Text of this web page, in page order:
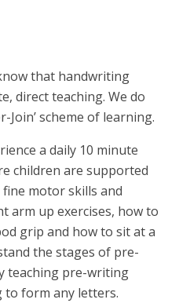
that handwriting
direct teaching. We do
scheme of learning.
a daily 10 minute
children are supported
motor skills and
arm up exercises, how to
grip and how to sit at a
the stages of pre-
teaching pre-writing
form any letters.